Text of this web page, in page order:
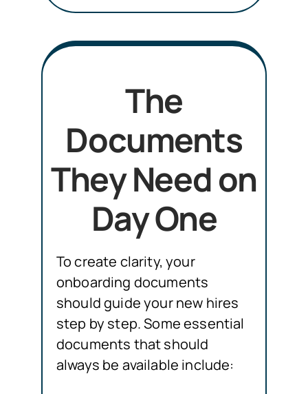
The
Documents
They Need on
Day One
To create clarity, your
onboarding documents
should guide your new hires
step by step. Some essential
documents that should
always be available include: